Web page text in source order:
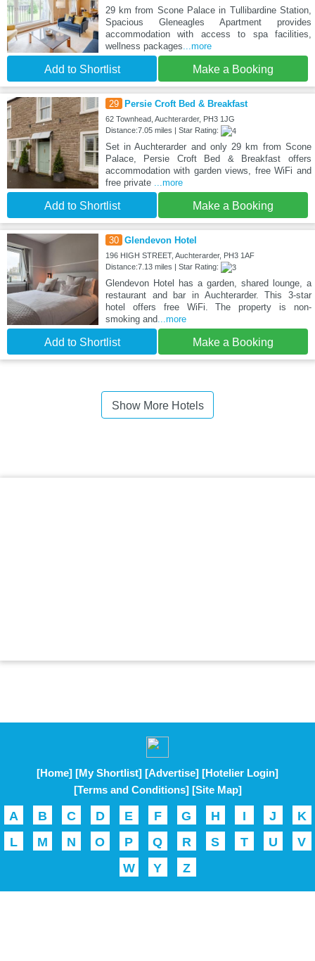
29 km from Scone Palace in Tullibardine Station,
Spacious Gleneagles Apartment provides
accommodation with access to spa facilities,
wellness packages...more
Add to Shortlist Make a Booking
29 Persie Croft Bed & Breakfast
62 Townhead, Auchterarder, PH3 1JG
Distance:7.05 miles | Star Rating:
Set in Auchterarder and only 29 km from Scone
Palace, Persie Croft Bed & Breakfast offers
accommodation with garden views, free WiFi and
free private ...more
Add to Shortlist Make a Booking
30 Glendevon Hotel
196 HIGH STREET, Auchterarder, PH3 1AF
Distance:7.13 miles | Star Rating:
Glendevon Hotel has a garden, shared lounge, a
restaurant and bar in Auchterarder. This 3-star
hotel offers free WiFi. The property is non-
smoking and...more
Add to Shortlist Make a Booking
Show More Hotels
[Home] [My Shortlist] [Advertise] [Hotelier Login]
[Terms and Conditions] [Site Map]
A B C D E F G H I J
K
L
M N O P Q R S T U
V
W
Y Z